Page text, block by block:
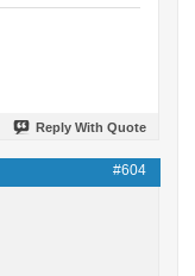
Reply With Quote
#604